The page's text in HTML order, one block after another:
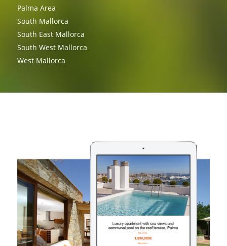
Palma Area
South Mallorca
South East Mallorca
South West Mallorca
West Mallorca